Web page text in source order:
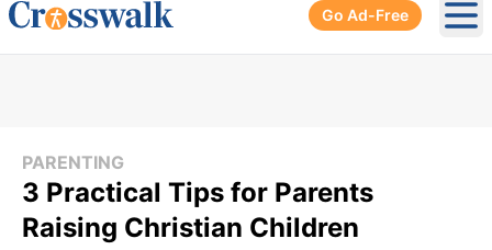
Go Ad-Free
PARENTING
3 Practical Tips for Parents
Raising Christian Children